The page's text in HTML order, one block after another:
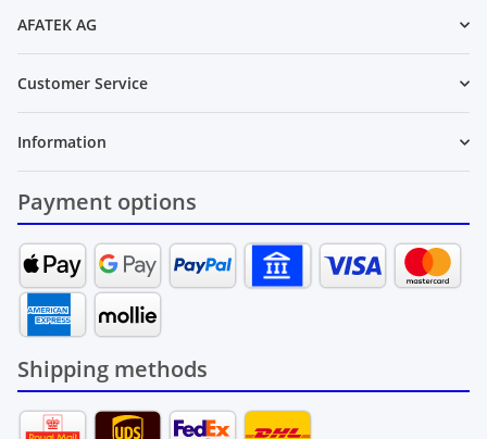
AFATEK AG
Customer Service
Information
Payment options
Shipping methods